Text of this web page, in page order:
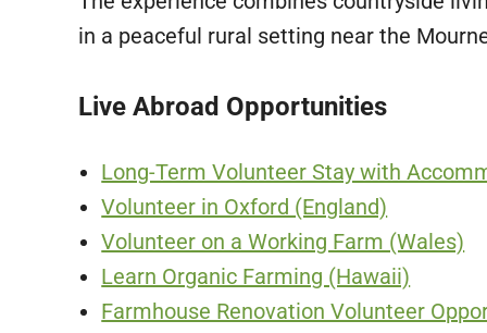
in a peaceful rural setting near the
Live Abroad Opportunities
Long-Term Volunteer Stay with
Volunteer in Oxford (England)
Volunteer on a Working Farm (Wales)
Learn Organic Farming (Hawaii)
Farmhouse Renovation Volunteer